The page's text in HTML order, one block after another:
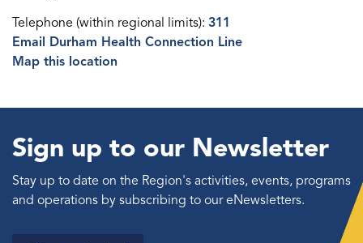
Telephone (within regional limits): 311
Email Durham Health Connection Line
Map this location
Sign up to our Newsletter
Stay up to date on the Region's activities, events, programs
and operations by subscribing to our eNewsletters.